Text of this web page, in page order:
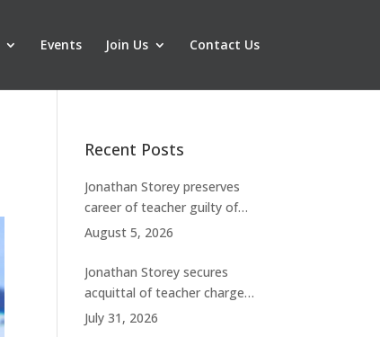
Events Join Us Contact Us
Recent Posts
Jonathan Storey preserves
career of teacher guilty of
breaching boundaries with
August 5, 2026
Jonathan Storey secures
acquittal of teacher charged
with historic sexual abuse
July 31, 2026